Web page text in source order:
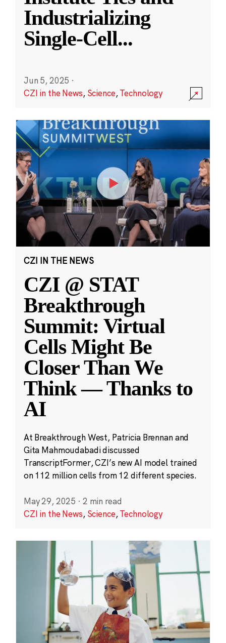
Industrializing
Single-Cell...
Jun 5, 2025 ·
CZI in the News, Science,Technology
CZI IN THE NEWS
CZI @ STAT
Breakthrough
Summit: Virtual
Cells Might Be
Closer Than We
Think — Thanks to
AI
At Breakthrough West, Patricia Brennan and
Gita Mahmoudabadi discussed
TranscriptFormer, CZI’s new AI model trained
on 112 million cells from 12 different species.
May 29, 2025 · 2 min read
CZI in the News, Science,Technology